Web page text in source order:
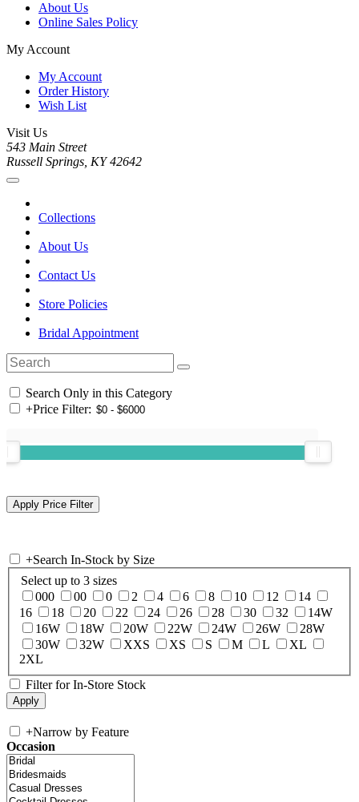
About Us
Online Sales Policy
My Account
My Account
Order History
Wish List
Visit Us
543 Main Street
Russell Springs, KY 42642
Collections
About Us
Contact Us
Store Policies
Bridal Appointment
Search Only in this Category
+Price Filter:
+Search In-Stock by Size
Select up to 3 sizes
000
00 0 2 4 6 8 10 12
14
16
18 20 22 24 26 28 30 32
14W
16W
18W 20W 22W 24W 26W
28W
30W
32W XXS XS S M L
XL
2XL
Filter for In-Store Stock
+Narrow by Feature
Occasion